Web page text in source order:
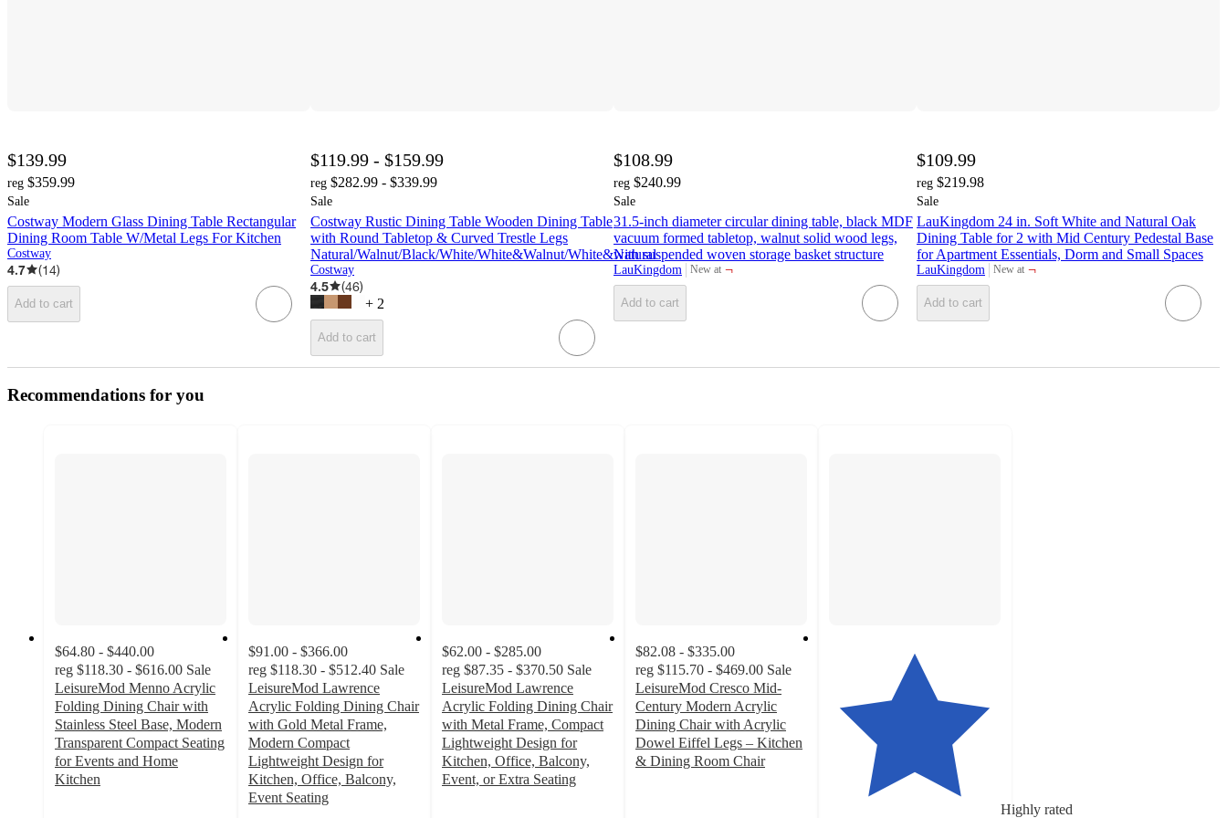
$139.99
reg $359.99
Sale
Costway Modern Glass Dining Table Rectangular
Dining Room Table W/Metal Legs For Kitchen
Costway
4.7 (14)
Add to cart
$119.99 - $159.99
reg $282.99 - $339.99
Sale
Costway Rustic Dining Table Wooden Dining Table
with Round Tabletop & Curved Trestle Legs
Natural/Walnut/Black/White/White&Walnut/White&Natural
Costway
4.5 (46)
+ 2
Add to cart
$108.99
reg $240.99
Sale
31.5-inch diameter circular dining table, black MDF
vacuum formed tabletop, walnut solid wood legs,
with suspended woven storage basket structure
LauKingdom New at
target ¬
Add to cart
$109.99
reg $219.98
Sale
LauKingdom 24 in. Soft White and Natural Oak
Dining Table for 2 with Mid Century Pedestal Base
for Apartment Essentials, Dorm and Small Spaces
LauKingdom New at
target ¬
Add to cart
Recommendations for you
$64.80 - $440.00
reg $118.30 - $616.00 Sale
LeisureMod Menno Acrylic
Folding Dining Chair with
Stainless Steel Base, Modern
Transparent Compact Seating
for Events and Home
Kitchen
$91.00 - $366.00
reg $118.30 - $512.40 Sale
LeisureMod Lawrence
Acrylic Folding Dining Chair
with Gold Metal Frame,
Modern Compact
Lightweight Design for
Kitchen, Office, Balcony,
Event Seating
$62.00 - $285.00
reg $87.35 - $370.50 Sale
LeisureMod Lawrence
Acrylic Folding Dining Chair
with Metal Frame, Compact
Lightweight Design for
Kitchen, Office, Balcony,
Event, or Extra Seating
$82.08 - $335.00
reg $115.70 - $469.00 Sale
LeisureMod Cresco Mid-
Century Modern Acrylic
Dining Chair with Acrylic
Dowel Eiffel Legs – Kitchen
& Dining Room Chair
Highly rated